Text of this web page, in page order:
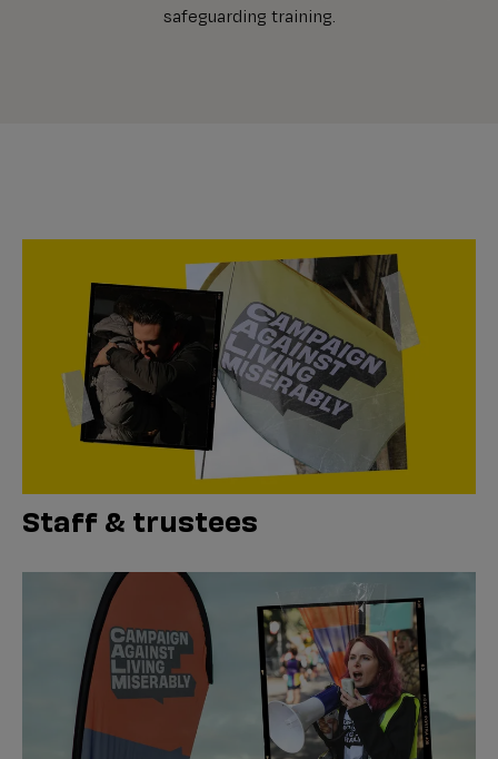
safeguarding training.
Staff & trustees